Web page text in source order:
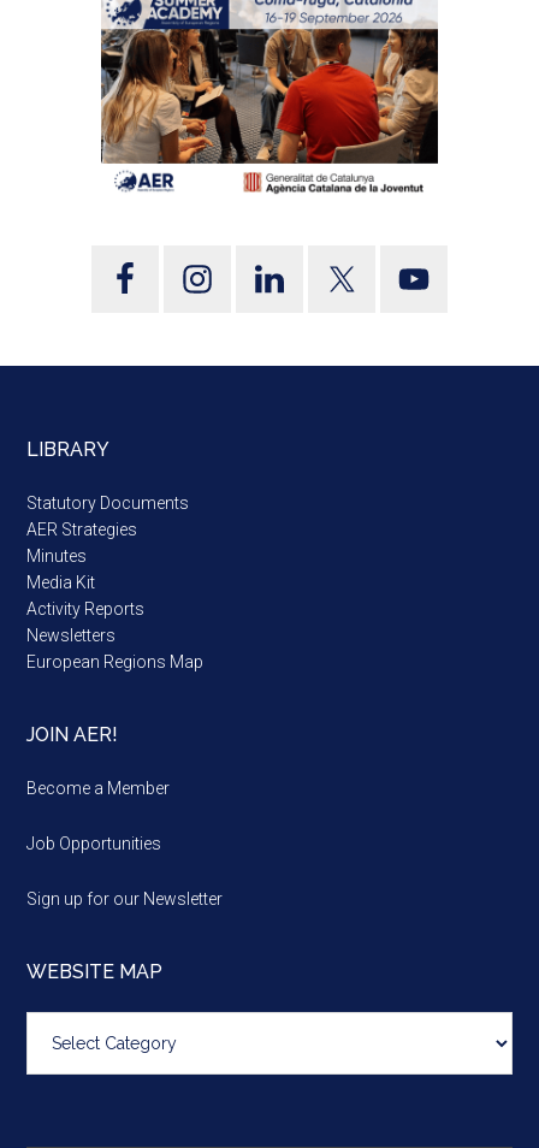
LIBRARY
Statutory Documents
AER Strategies
Minutes
Media Kit
Activity Reports
Newsletters
European Regions Map
JOIN AER!
Become a Member
Job Opportunities
Sign up for our Newsletter
WEBSITE MAP
map